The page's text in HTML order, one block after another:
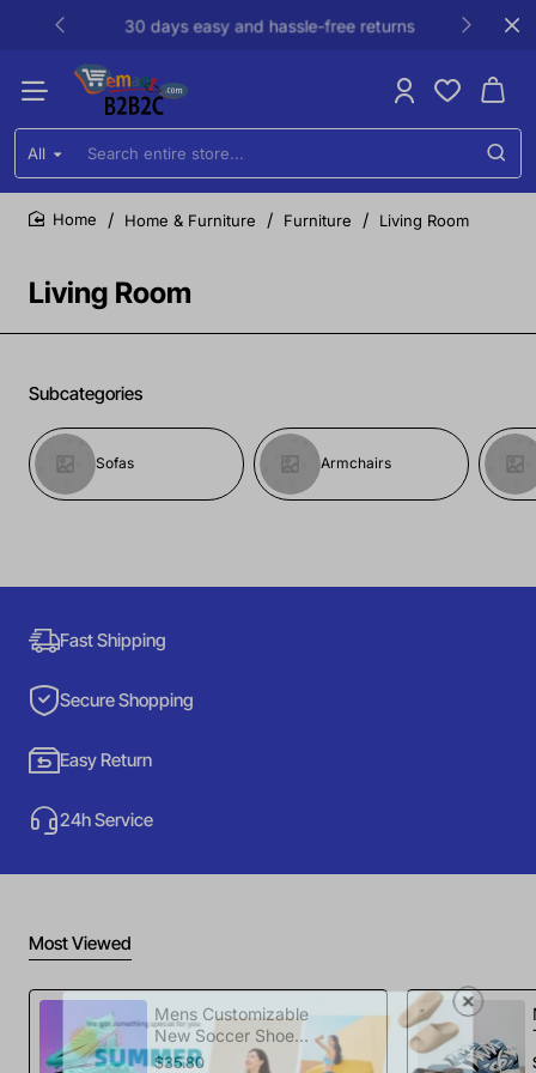
30 days easy and hassle-free returns
All
Search
entire
store...
Living Room
Home & Furniture Furniture Living Room
Subcategories
Sofas Armchairs
Fast Shipping
Secure Shopping
Easy Return
24h Service
Most Viewed
Mens Customizable
New Soccer Shoes
football Spikes
$35.80